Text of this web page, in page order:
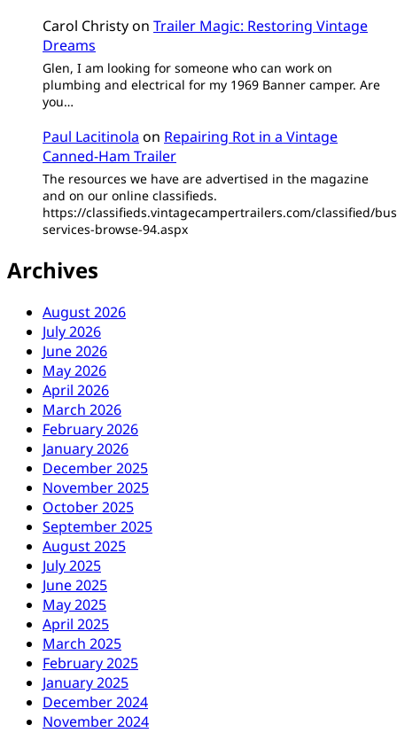
Carol Christyon Trailer Magic: Restoring Vintage
Dreams
Glen, I am looking for someone who can work on
plumbing and electrical for my 1969 Banner camper. Are
you…
Paul Lacitinola on Repairing Rot in a Vintage
Canned-Ham Trailer
The resources we have are advertised in the magazine
and on our online classifieds.
https://classifieds.vintagecampertrailers.com/classified/
services-browse-94.aspx
Archives
August 2026
July 2026
June 2026
May 2026
April 2026
March 2026
February 2026
January 2026
December 2025
November 2025
October 2025
September 2025
August 2025
July 2025
June 2025
May 2025
April 2025
March 2025
February 2025
January 2025
December 2024
November 2024